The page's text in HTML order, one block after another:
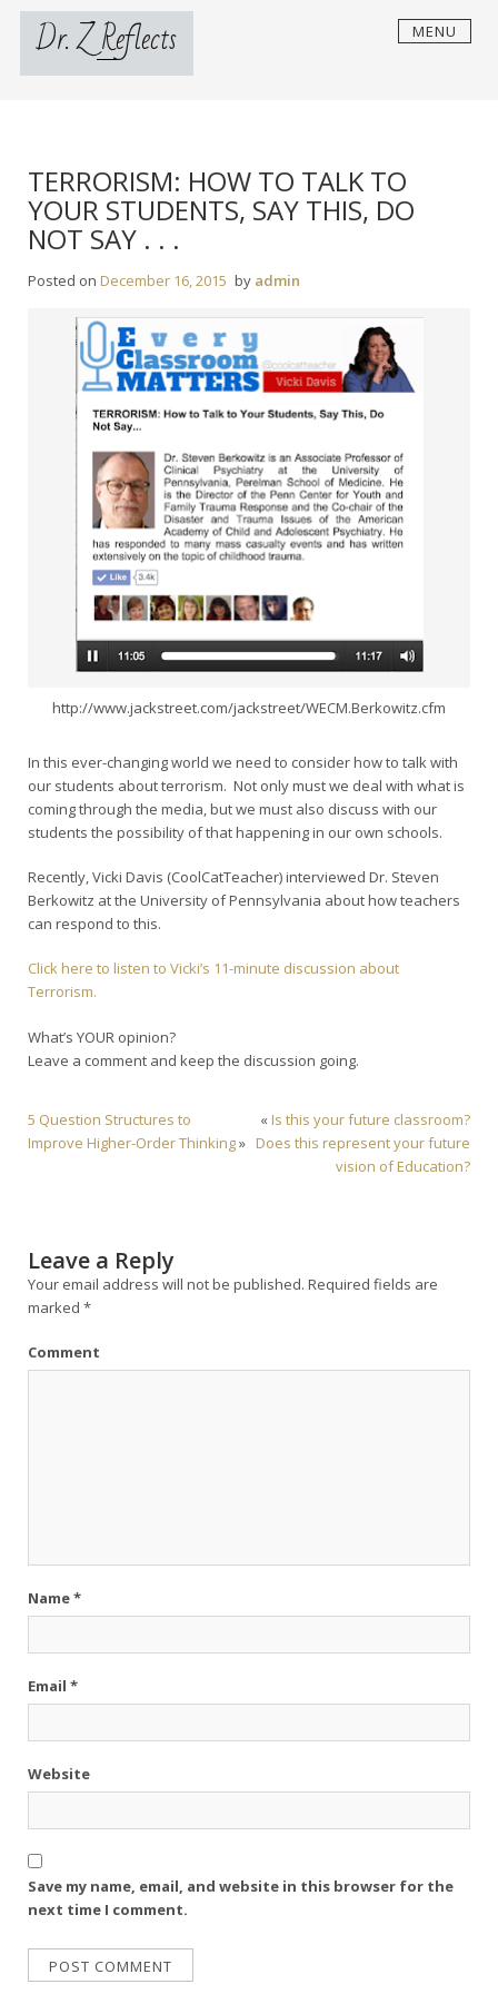
Skip
contentDr. Z Reflects MENU
TERRORISM: HOW TO TALK TO
YOUR STUDENTS, SAY THIS, DO
NOT SAY . . .
Posted on December 16, 2015 by admin
http://www.jackstreet.com/jackstreet/WECM.Berkowitz.cfm
In this ever-changing world we need to consider how to talk with
our students about terrorism. Not only must we deal with what is
coming through the media, but we must also discuss with our
students the possibility of that happening in our own schools.
Recently, Vicki Davis (CoolCatTeacher) interviewed Dr. Steven
Berkowitz at the University of Pennsylvania about how teachers
can respond to this.
Click here to listen to Vicki’s 11-minute discussion about
Terrorism.
What’s YOUR opinion?
Leave a comment and keep the discussion going.
5 Question Structures to
Improve Higher-Order Thinking»
« Is this your future classroom?
Does this represent your future
vision of Education?
Leave a Reply
Your email address will not be published. Required fields are
marked *
Comment
Name*
Email *
Website
Save my name, email, and website in this browser for the
next time I comment.